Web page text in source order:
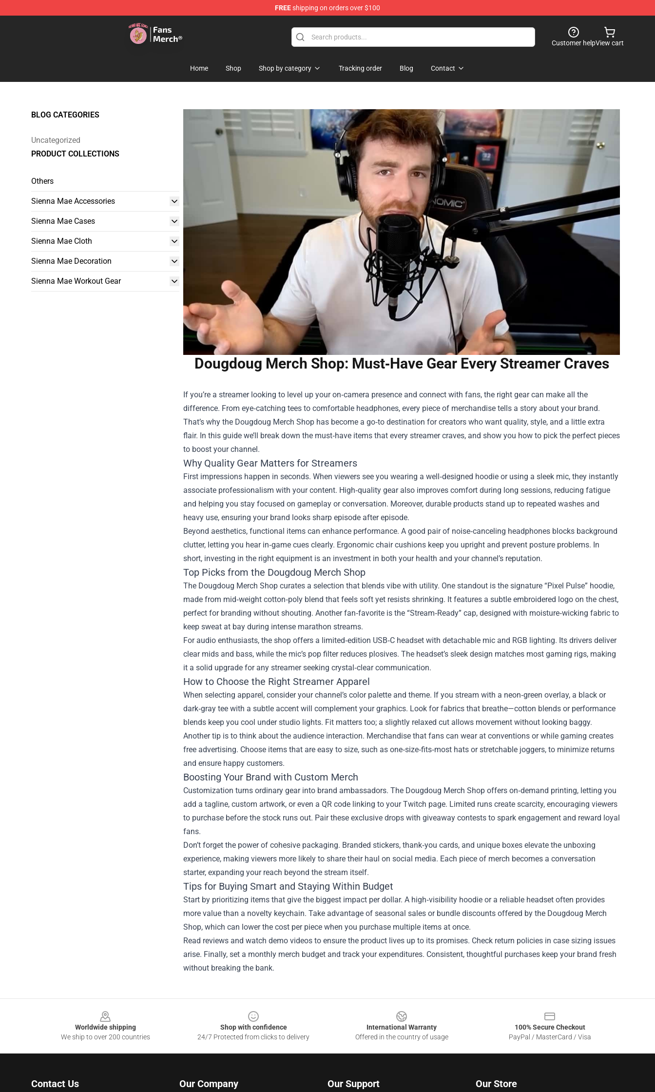
FREEshipping on orders over $100
Sienna Mae Store - Official Sienna Mae Merchandise Shop
Customer helpView cart
Home Shop Shop by category Tracking order Blog Contact
BLOG CATEGORIES
Uncategorized
PRODUCT COLLECTIONS
Others
Sienna Mae Accessories
Sienna Mae Cases
Sienna Mae Cloth
Sienna Mae Decoration
Sienna Mae Workout Gear
Dougdoug Merch Shop: Must‑Have Gear Every Streamer Craves
If you’re a streamer looking to level up your on‑camera presence and connect with fans, the right gear can make all the
difference. From eye‑catching tees to comfortable headphones, every piece of merchandise tells a story about your brand.
That’s why the Dougdoug Merch Shop has become a go‑to destination for creators who want quality, style, and a little extra
flair. In this guide we’ll break down the must‑have items that every streamer craves, and show you how to pick the perfect pieces
to boost your channel.
Why Quality Gear Matters for Streamers
First impressions happen in seconds. When viewers see you wearing a well‑designed hoodie or using a sleek mic, they instantly
associate professionalism with your content. High‑quality gear also improves comfort during long sessions, reducing fatigue
and helping you stay focused on gameplay or conversation. Moreover, durable products stand up to repeated washes and
heavy use, ensuring your brand looks sharp episode after episode.
Beyond aesthetics, functional items can enhance performance. A good pair of noise‑canceling headphones blocks background
clutter, letting you hear in‑game cues clearly. Ergonomic chair cushions keep you upright and prevent posture problems. In
short, investing in the right equipment is an investment in both your health and your channel’s reputation.
Top Picks from the Dougdoug Merch Shop
The Dougdoug Merch Shop curates a selection that blends vibe with utility. One standout is the signature “Pixel Pulse” hoodie,
made from mid‑weight cotton‑poly blend that feels soft yet resists shrinking. It features a subtle embroidered logo on the chest,
perfect for branding without shouting. Another fan‑favorite is the “Stream‑Ready” cap, designed with moisture‑wicking fabric to
keep sweat at bay during intense marathon streams.
For audio enthusiasts, the shop offers a limited‑edition USB‑C headset with detachable mic and RGB lighting. Its drivers deliver
clear mids and bass, while the mic’s pop filter reduces plosives. The headset’s sleek design matches most gaming rigs, making
it a solid upgrade for any streamer seeking crystal‑clear communication.
How to Choose the Right Streamer Apparel
When selecting apparel, consider your channel’s color palette and theme. If you stream with a neon‑green overlay, a black or
dark‑gray tee with a subtle accent will complement your graphics. Look for fabrics that breathe—cotton blends or performance
blends keep you cool under studio lights. Fit matters too; a slightly relaxed cut allows movement without looking baggy.
Another tip is to think about the audience interaction. Merchandise that fans can wear at conventions or while gaming creates
free advertising. Choose items that are easy to size, such as one‑size‑fits‑most hats or stretchable joggers, to minimize returns
and ensure happy customers.
Boosting Your Brand with Custom Merch
Customization turns ordinary gear into brand ambassadors. The Dougdoug Merch Shop offers on‑demand printing, letting you
add a tagline, custom artwork, or even a QR code linking to your Twitch page. Limited runs create scarcity, encouraging viewers
to purchase before the stock runs out. Pair these exclusive drops with giveaway contests to spark engagement and reward loyal
fans.
Don’t forget the power of cohesive packaging. Branded stickers, thank‑you cards, and unique boxes elevate the unboxing
experience, making viewers more likely to share their haul on social media. Each piece of merch becomes a conversation
starter, expanding your reach beyond the stream itself.
Tips for Buying Smart and Staying Within Budget
Start by prioritizing items that give the biggest impact per dollar. A high‑visibility hoodie or a reliable headset often provides
more value than a novelty keychain. Take advantage of seasonal sales or bundle discounts offered by the Dougdoug Merch
Shop, which can lower the cost per piece when you purchase multiple items at once.
Read reviews and watch demo videos to ensure the product lives up to its promises. Check return policies in case sizing issues
arise. Finally, set a monthly merch budget and track your expenditures. Consistent, thoughtful purchases keep your brand fresh
without breaking the bank.
Worldwide shipping
We ship to over 200 countries
Shop with confidence
24/7 Protected from clicks to delivery
International Warranty
Offered in the country of usage
100% Secure Checkout
PayPal / MasterCard / Visa
Contact Us Our Company Our Support Our Store